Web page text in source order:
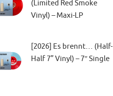
(Limited Red Smoke
Vinyl) – Maxi-LP
[2026] Es brennt… (Half-
Half 7” Vinyl) – 7″ Single